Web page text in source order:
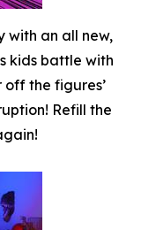
with an all new,
kids battle with
the figures’
Refill the